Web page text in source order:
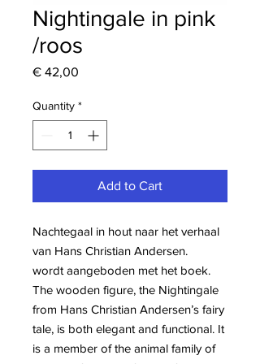
Nightingale in pink
/roos
€ 42,00
Quantity *
Add to Cart
Nachtegaal in hout naar het verhaal
van Hans Christian Andersen.
wordt aangeboden met het boek.
The wooden figure, the Nightingale
from Hans Christian Andersen’s fairy
tale, is both elegant and functional. It
is a member of the animal family of